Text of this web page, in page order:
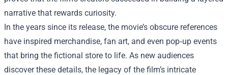
narrative that rewards curiosity.
In the years since its release, the movie’s obscure references
have inspired merchandise, fan art, and even pop‑up events
that bring the fictional store to life. As new audiences
discover these details, the legacy of the film’s intricate